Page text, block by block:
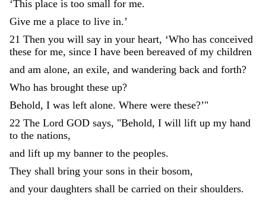
‘This place is too small for me.
Give me a place to live in.’
21 Then you will say in your heart, ‘Who has conceived
these for me, since I have been bereaved of my children
and am alone, an exile, and wandering back and forth?
Who has brought these up?
Behold, I was left alone. Where were these?’"
22 The Lord GOD says, "Behold, I will lift up my hand
to the nations,
and lift up my banner to the peoples.
They shall bring your sons in their bosom,
and your daughters shall be carried on their shoulders.